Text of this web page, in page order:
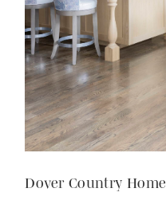
Dover Country Home